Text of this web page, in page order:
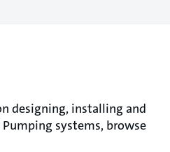
designing, installing and
systems, browse